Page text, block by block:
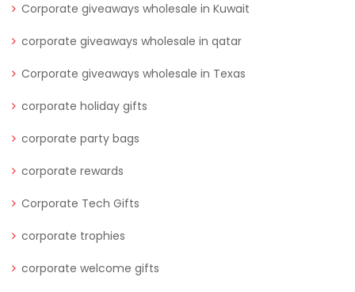
Corporate giveaways wholesale in Kuwait
corporate giveaways wholesale in qatar
Corporate giveaways wholesale in Texas
corporate holiday gifts
corporate party bags
corporate rewards
Corporate Tech Gifts
corporate trophies
corporate welcome gifts